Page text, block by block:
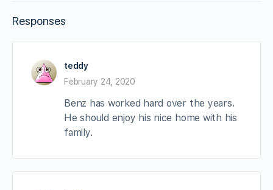
Responses
teddy
February 24, 2020
Benz has worked hard over the years.
He should enjoy his nice home with his
family.